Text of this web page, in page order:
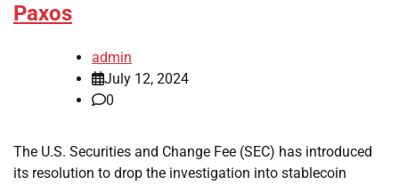
Paxos
admin
July 12, 2024
0
The U.S. Securities and Change Fee (SEC) has introduced
its resolution to drop the investigation into stablecoin